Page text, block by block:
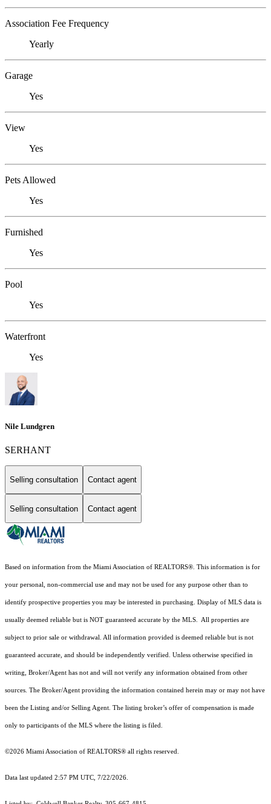
Association Fee Frequency
Yearly
Garage
Yes
View
Yes
Pets Allowed
Yes
Furnished
Yes
Pool
Yes
Waterfront
Yes
Nile Lundgren
SERHANT
Selling consultation Contact agent
Selling consultation Contact agent
Based on information from the Miami Association of REALTORS® . This information is for
your personal, non-commercial use and may not be used for any purpose other than to
identify prospective properties you may be interested in purchasing. Display of MLS data is
usually deemed reliable but is NOT guaranteed accurate by the MLS. All properties are
subject to prior sale or withdrawal. All information provided is deemed reliable but is not
guaranteed accurate, and should be independently verified. Unless otherwise specified in
writing, Broker/Agent has not and will not verify any information obtained from other
sources. The Broker/Agent providing the information contained herein may or may not have
been the Listing and/or Selling Agent. The listing broker’s offer of compensation is made
only to participants of the MLS where the listing is filed.
©2026 Miami Association of REALTORS® all rights reserved.
Data last updated 2:57 PM UTC, 7/22/2026.